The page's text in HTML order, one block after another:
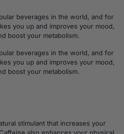
beverages in the world, and for
you up and improves your mood,
boost your metabolism.
beverages in the world, and for
you up and improves your mood,
boost your metabolism.
stimulant that increases your